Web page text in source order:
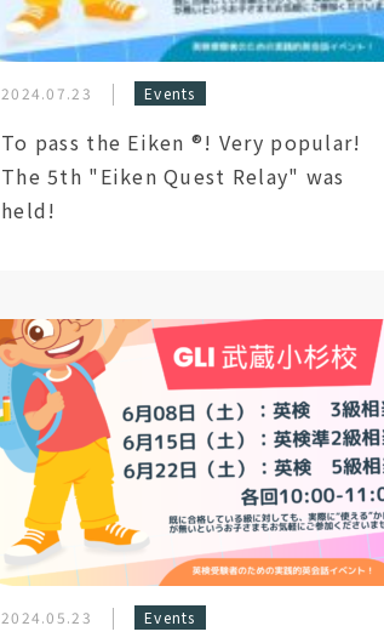
2024.07.23 Events
To pass the Eiken ®︎! Very popular!
The 5th "Eiken Quest Relay" was
held!
2024.05.23 Events